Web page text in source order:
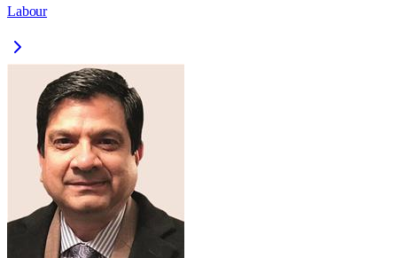
Labour